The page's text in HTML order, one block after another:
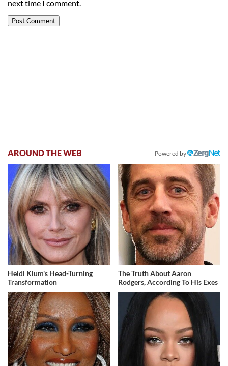
next time I comment.
AROUND THE WEB Powered by
Heidi Klum's Head-Turning
Transformation
The Truth About Aaron
Rodgers, According To His Exes